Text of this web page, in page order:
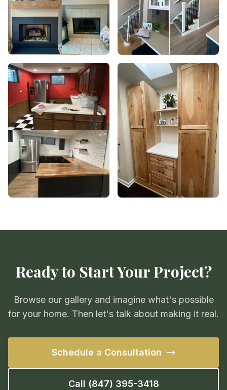
Ready to Start Your Project?
Browse our gallery and imagine what's possible
for your home. Then let's talk about making it real.
Schedule a Consultation
Call (847) 395-3418